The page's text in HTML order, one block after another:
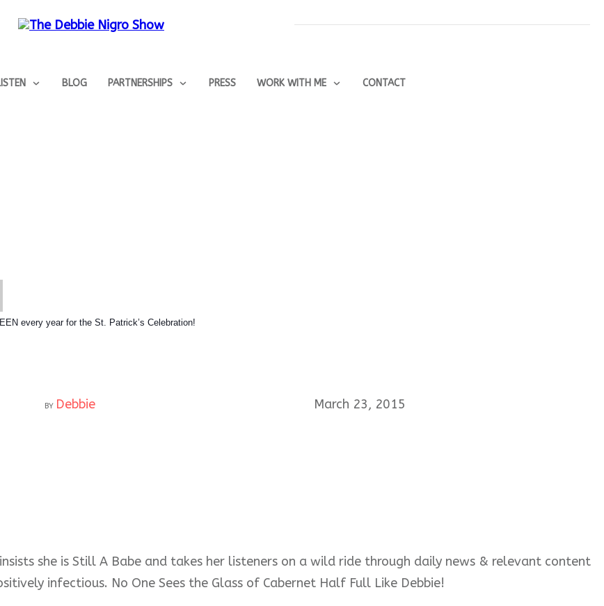
BLOG PARTNERSHIPS PRESS WORK WITH ME CONTACT
every year for the St. Patrick’s Celebration!
BY Debbie March 23, 2015
she is Still A Babe and takes her listeners on a wild ride through daily news & relevant content
infectious. No One Sees the Glass of Cabernet Half Full Like Debbie!